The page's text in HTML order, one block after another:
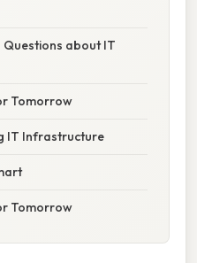
Questions about IT
Tomorrow
IT Infrastructure
Tomorrow